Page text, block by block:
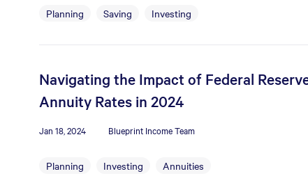
Planning Saving Investing
Navigating the Impact of Federal
Annuity Rates in 2024
Jan 18, 2024 Blueprint Income Team
Planning Investing Annuities